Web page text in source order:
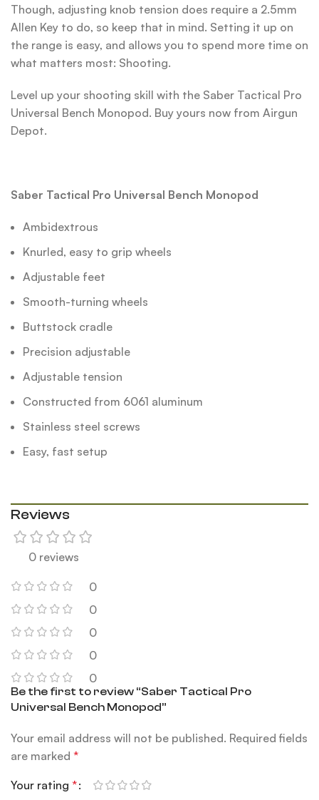
Though, adjusting knob tension does require a 2.5mm
Allen Key to do, so keep that in mind. Setting it up on
the range is easy, and allows you to spend more time on
what matters most: Shooting.
Level up your shooting skill with the Saber Tactical Pro
Universal Bench Monopod. Buy yours now from Airgun
Depot.
Saber Tactical Pro Universal Bench Monopod
Ambidextrous
Knurled, easy to grip wheels
Adjustable feet
Smooth-turning wheels
Buttstock cradle
Precision adjustable
Adjustable tension
Constructed from 6061 aluminum
Stainless steel screws
Easy, fast setup
Reviews
0 reviews
0
0
0
0
0
Be the first to review “Saber Tactical Pro
Universal Bench Monopod”
Your email address will not be published. Required fields
are marked*
Your rating*